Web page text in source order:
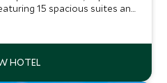
15 spacious suites and
across five decks,